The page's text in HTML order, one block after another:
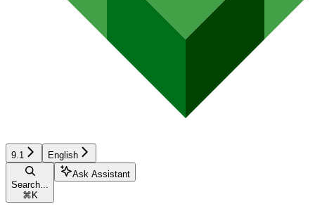
9.1 English
Search...
⌘ K
Ask Assistant